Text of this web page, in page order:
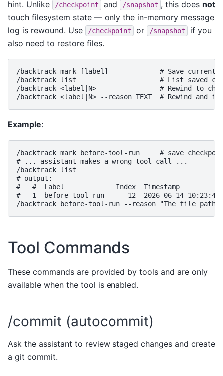
hint. Unlike /checkpoint and /snapshot , this does not
touch filesystem state — only the in-memory message
log is rewound. Use
/checkpoint or /snapshot
if you
also need to restore files.
/backtrack mark [label]             # Save current
/backtrack list                     # List saved
/backtrack <label|N>                # Rewind to
Example:
/backtrack mark before-tool-run     # save
# ... assistant makes a wrong tool call ...
/backtrack list
# output:
#   #  Label             Index  Timestamp
#   1  before-tool-run      12  2026-06-14 10:23:45
Tool Commands
These commands are provided by tools and are only
available when the tool is enabled.
/commit (autocommit)
Ask the assistant to review staged changes and create
a git commit.